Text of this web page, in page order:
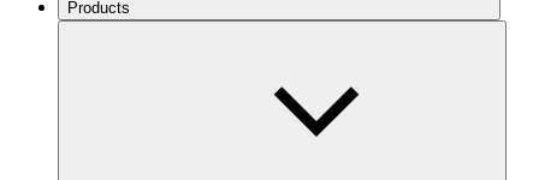
Products